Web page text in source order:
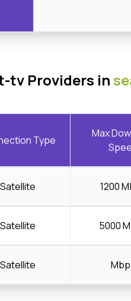
tv Providers in
Type
Max
Satellite 1200
Satellite 5000
Satellite